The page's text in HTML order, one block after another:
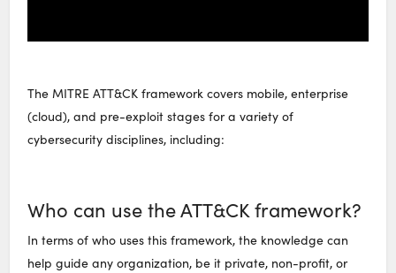
The MITRE ATT&CK framework covers mobile, enterprise
(cloud), and pre-exploit stages for a variety of
cybersecurity disciplines, including:
Who can use the ATT&CK framework?
In terms of who uses this framework, the knowledge can
help guide any organization, be it private, non-profit, or